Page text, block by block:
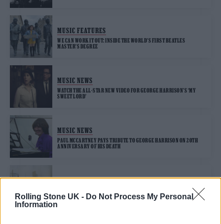
Rolling Stone UK - Do Not Process My Personal
Information
MUSIC FEATURES
WE CAN WORK IT OUT: INSIDE THE WORLD’S FIRST BEATLES
MASTER’S DEGREE
MUSIC NEWS
WATCH THE ALL-STAR NEW VIDEO FOR GEORGE HARRISON’S ‘MY
SWEET LORD’
MUSIC NEWS
PAUL MCCARTNEY PAYS TRIBUTE TO GEORGE HARRISON ON 20TH
ANNIVERSARY OF HIS DEATH
MUSIC NEWS
REVEALS JOHN LENNON’S “ONLY REGRET”